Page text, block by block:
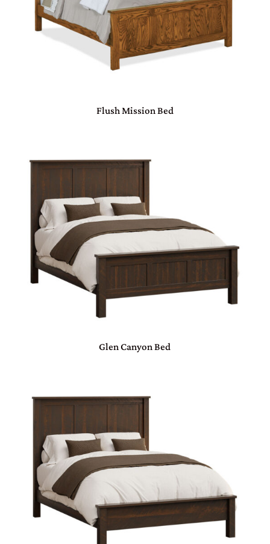
Flush Mission Bed
Glen Canyon Bed